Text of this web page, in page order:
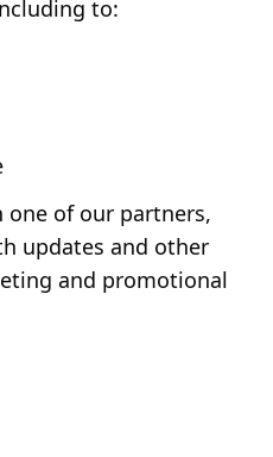
to:
of our partners,
updates and other
and promotional